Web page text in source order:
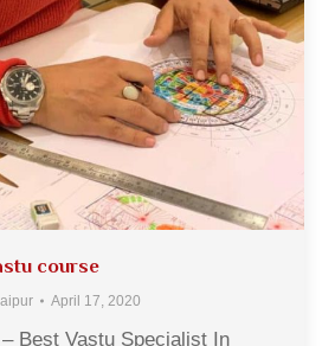
course
April 17, 2020
Best Vastu Specialist In